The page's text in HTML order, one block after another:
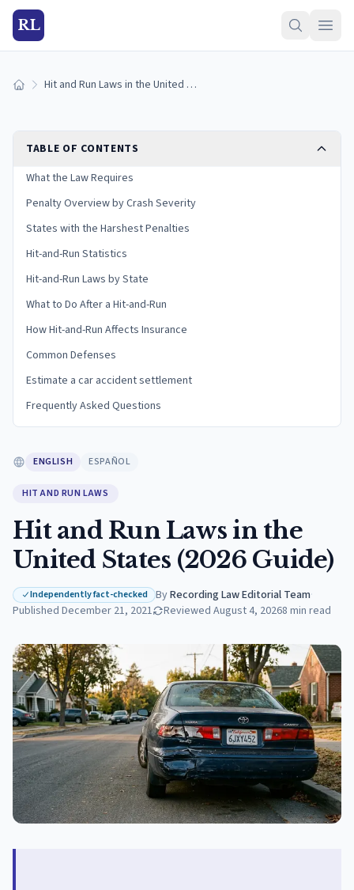
RL
Home Hit and Run Laws in the United States (2026 Guide)
TABLE OF CONTENTS
What the Law Requires
Penalty Overview by Crash Severity
States with the Harshest Penalties
Hit-and-Run Statistics
Hit-and-Run Laws by State
What to Do After a Hit-and-Run
How Hit-and-Run Affects Insurance
Common Defenses
Estimate a car accident settlement
Frequently Asked Questions
ENGLISH ESPAÑOL
HIT AND RUN LAWS
Hit and Run Laws in the
United States (2026 Guide)
Independently fact-checked ByRecording Law Editorial Team·
Published December 21, 2021 Reviewed August 4, 20268 min read